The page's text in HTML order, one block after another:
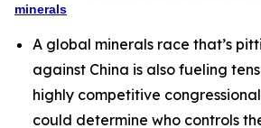
minerals
A global minerals race that’s
against China is also fueling
highly competitive
could determine who controls